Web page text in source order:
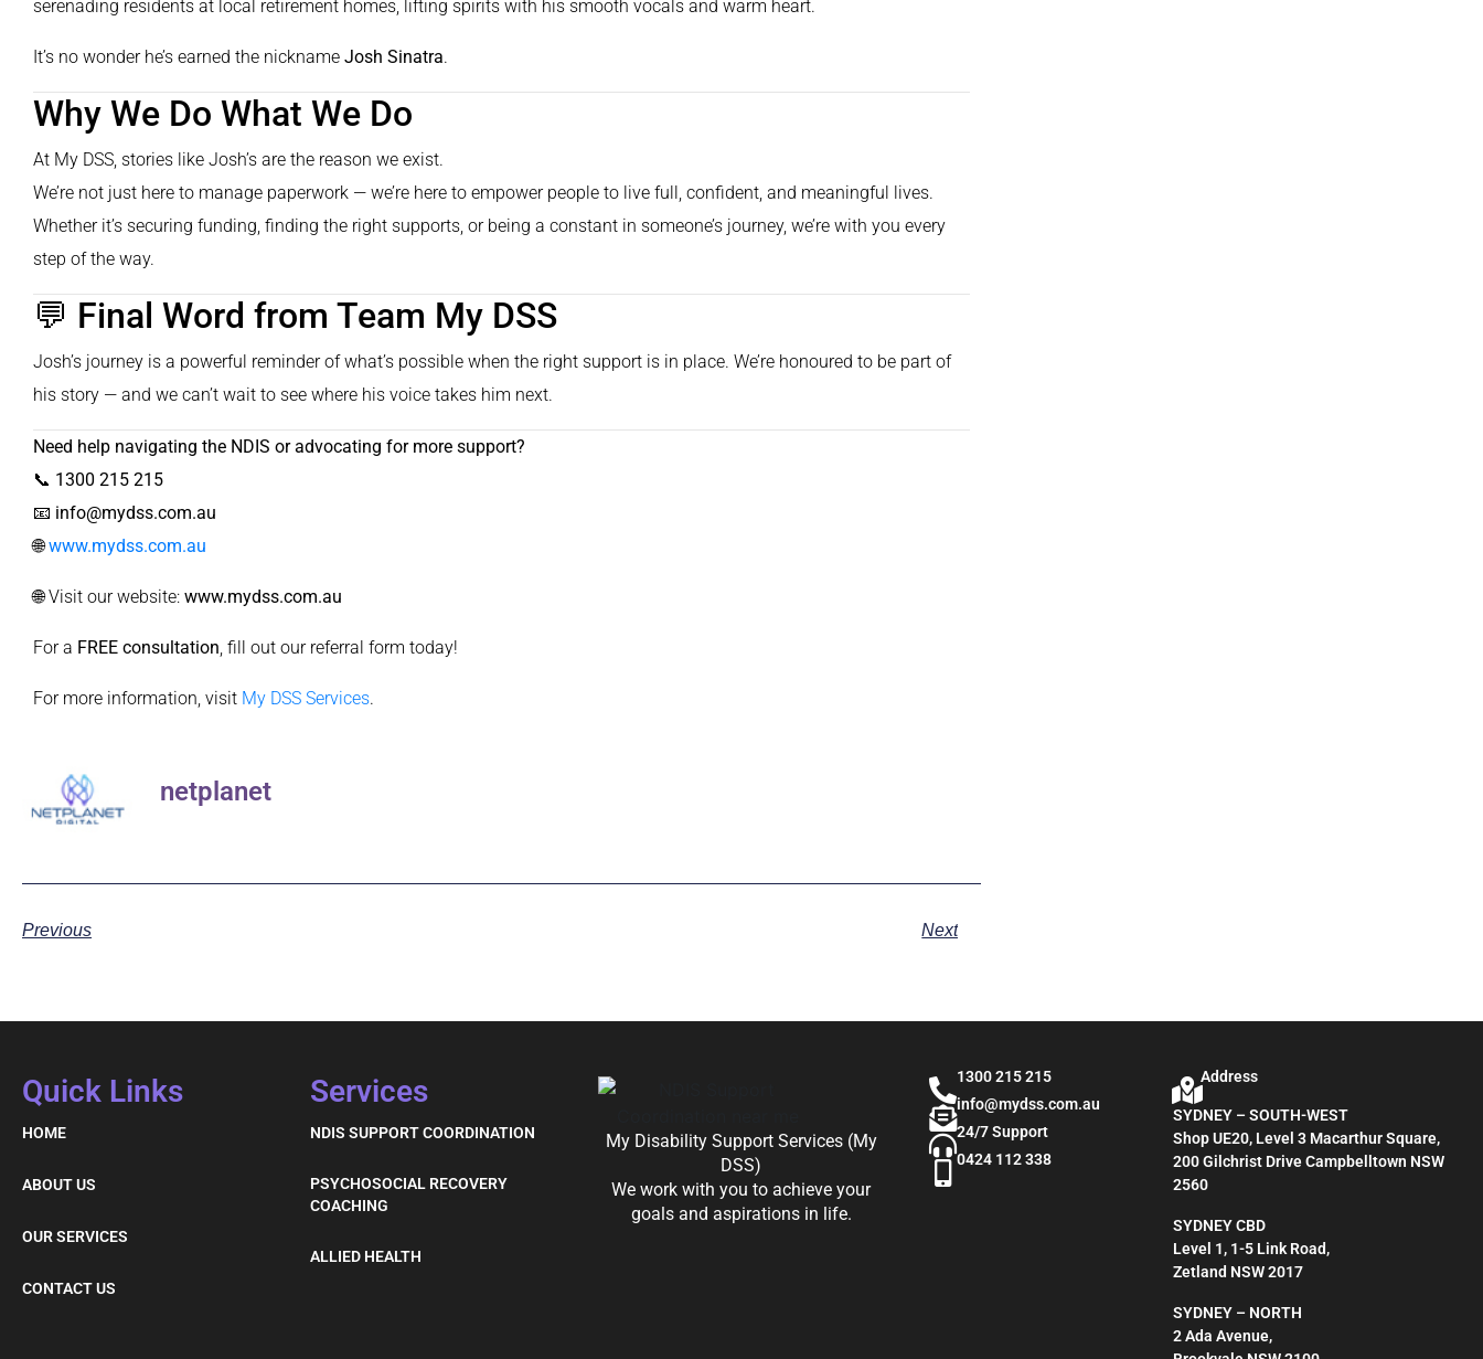
serenading residents at local retirement homes, lifting spirits with his smooth vocals and warm heart.
It’s no wonder he’s earned the nicknameJosh Sinatra.
Why We Do What We Do
At My DSS, stories like Josh’s are the reason we exist.
We’re not just here to manage paperwork — we’re here to empower people to live full, confident, and meaningful lives.
Whether it’s securing funding, finding the right supports, or being a constant in someone’s journey, we’re with you every
step of the way.
💬 Final Word from Team My DSS
Josh’s journey is a powerful reminder of what’s possible when the right support is in place. We’re honoured to be part of
his story — and we can’t wait to see where his voice takes him next.
Need help navigating the NDIS or advocating for more support?
📞 1300 215 215
📧 info@mydss.com.au
🌐www.mydss.com.au
🌐 Visit our website:www.mydss.com.au
For a FREE consultation, fill out our referral form today!
For more information, visit My DSS Services.
netplanet
Previous Next
Quick Links
HOME
ABOUT US
OUR SERVICES
CONTACT US
Services
NDIS SUPPORT COORDINATION
PSYCHOSOCIAL RECOVERY
COACHING
ALLIED HEALTH
My Disability Support Services (My
DSS)
We work with you to achieve your
goals and aspirations in life.
1300 215 215
info@mydss.com.au
24/7 Support
0424 112 338
Address
SYDNEY – SOUTH-WEST
Shop UE20, Level 3 Macarthur Square,
200 Gilchrist Drive Campbelltown NSW
2560
SYDNEY CBD
Level 1, 1-5 Link Road,
Zetland NSW 2017
SYDNEY – NORTH
2 Ada Avenue,